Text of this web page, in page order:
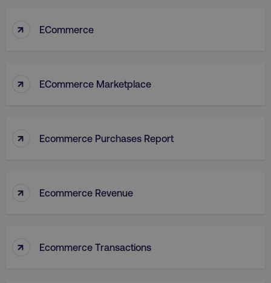
↑ ECommerce
↑ ECommerce Marketplace
↑ Ecommerce Purchases Report
↑ Ecommerce Revenue
↑ Ecommerce Transactions